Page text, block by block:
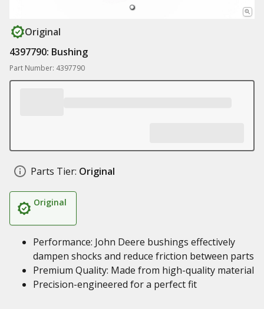
Original
4397790: Bushing
Part Number: 4397790
Parts Tier: Original
Original
Performance: John Deere bushings effectively
dampen shocks and reduce friction between parts
Premium Quality: Made from high-quality material
Precision-engineered for a perfect fit